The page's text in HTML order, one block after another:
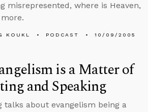
misrepresented, where is Heaven,
KOUKL PODCAST 10/09/2005
is a Matter of
and Speaking
talks about evangelism being a